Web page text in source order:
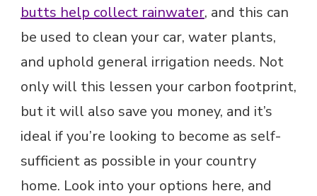
butts help collect rainwater, and this can
be used to clean your car, water plants,
and uphold general irrigation needs. Not
only will this lessen your carbon footprint,
but it will also save you money, and it’s
ideal if you’re looking to become as self-
sufficient as possible in your country
home. Look into your options here, and